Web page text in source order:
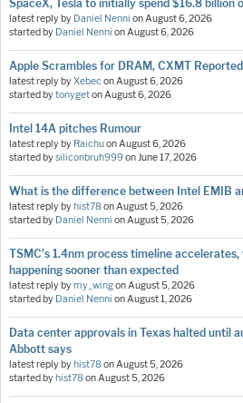
SpaceX, Tesla to initially spend $16.8 billion
latest reply by Daniel Nenni on August 6, 2026
started by Daniel Nenni on August 6, 2026
Apple Scrambles for DRAM, CXMT
latest reply byXebecon August 6, 2026
started bytonygeton August 6, 2026
Intel 14A pitches Rumour
latest reply by Raichuon August 6, 2026
started bysiliconbruh999on June 17, 2026
What is the difference between Intel EMIB
latest reply byhist78on August 5, 2026
started by Daniel Nenni on August 5, 2026
TSMC's 1.4nm process timeline
happening sooner than expected
latest reply bymy_wingon August 5, 2026
started by Daniel Nenni on August 1, 2026
Data center approvals in Texas halted until
Abbott says
latest reply byhist78on August 5, 2026
started byhist78on August 5, 2026